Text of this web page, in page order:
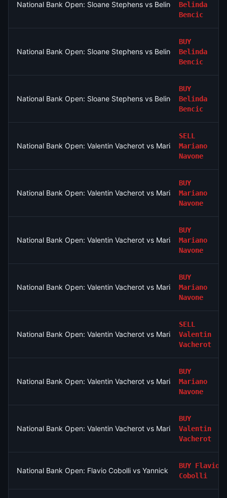
National Bank Open: Sloane Stephens vs Belinda Bencic
Belinda
Bencic
National Bank Open: Sloane Stephens vs Belinda Bencic
BUY
Belinda
Bencic
National Bank Open: Sloane Stephens vs Belinda Bencic
BUY
Belinda
Bencic
National Bank Open: Valentin Vacherot vs Mariano Navone
SELL
Mariano
Navone
National Bank Open: Valentin Vacherot vs Mariano Navone
BUY
Mariano
Navone
National Bank Open: Valentin Vacherot vs Mariano Navone
BUY
Mariano
Navone
National Bank Open: Valentin Vacherot vs Mariano Navone
BUY
Mariano
Navone
National Bank Open: Valentin Vacherot vs Mariano Navone
SELL
Valentin
Vacherot
National Bank Open: Valentin Vacherot vs Mariano Navone
BUY
Mariano
Navone
National Bank Open: Valentin Vacherot vs Mariano Navone
BUY
Valentin
Vacherot
National Bank Open: Flavio Cobolli vs Yannick Hanfmann
BUY Flavio
Cobolli